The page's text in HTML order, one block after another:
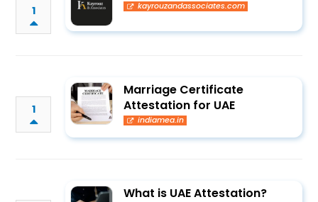
1 kayrouzandassociates.com
1
Marriage Certificate
Attestation for UAE
indiamea.in
What is UAE Attestation?